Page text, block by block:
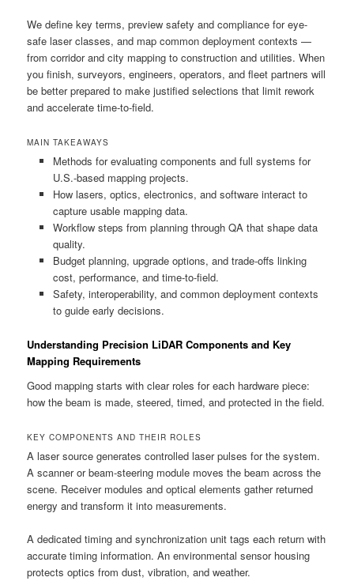
We define key terms, preview safety and compliance for eye-
safe laser classes, and map common deployment contexts —
from corridor and city mapping to construction and utilities. When
you finish, surveyors, engineers, operators, and fleet partners will
be better prepared to make justified selections that limit rework
and accelerate time-to-field.
MAIN TAKEAWAYS
Methods for evaluating components and full systems for
U.S.-based mapping projects.
How lasers, optics, electronics, and software interact to
capture usable mapping data.
Workflow steps from planning through QA that shape data
quality.
Budget planning, upgrade options, and trade-offs linking
cost, performance, and time-to-field.
Safety, interoperability, and common deployment contexts
to guide early decisions.
Understanding Precision LiDAR Components and Key
Mapping Requirements
Good mapping starts with clear roles for each hardware piece:
how the beam is made, steered, timed, and protected in the field.
KEY COMPONENTS AND THEIR ROLES
A laser source generates controlled laser pulses for the system.
A scanner or beam-steering module moves the beam across the
scene. Receiver modules and optical elements gather returned
energy and transform it into measurements.
A dedicated timing and synchronization unit tags each return with
accurate timing information. An environmental sensor housing
protects optics from dust, vibration, and weather.